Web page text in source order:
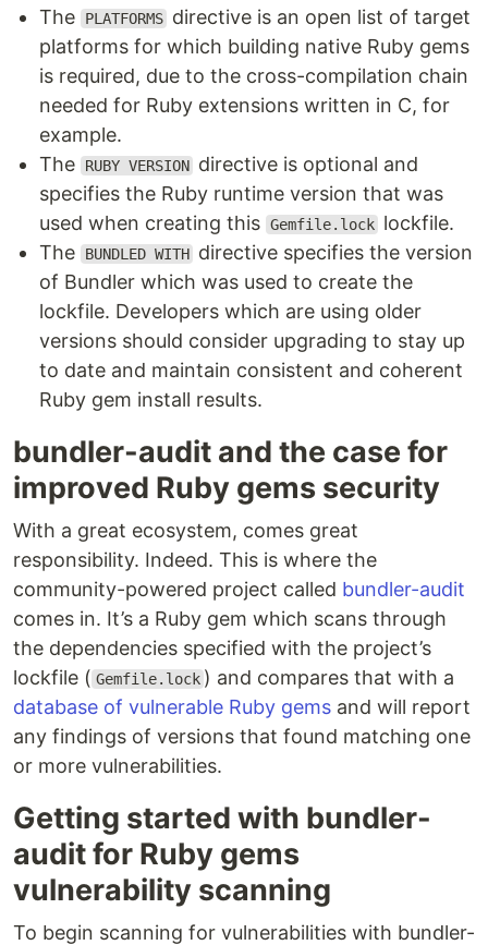
The
PLATFORMS directive is an open list of target
platforms for which building native Ruby gems
is required, due to the cross-compilation chain
needed for Ruby extensions written in C, for
example.
The
RUBY VERSION directive is optional and
specifies the Ruby runtime version that was
used when creating this Gemfile.lock lockfile.
The
BUNDLED WITH directive specifies the version
of Bundler which was used to create the
lockfile. Developers which are using older
versions should consider upgrading to stay up
to date and maintain consistent and coherent
Ruby gem install results.
bundler-audit and the case for
improved Ruby gems security
With a great ecosystem, comes great
responsibility. Indeed. This is where the
community-powered project called bundler-audit
comes in. It’s a Ruby gem which scans through
the dependencies specified with the project’s
lockfile ( Gemfile.lock ) and compares that with a
database of vulnerable Ruby gems and will report
any findings of versions that found matching one
or more vulnerabilities.
Getting started with bundler-
audit for Ruby gems
vulnerability scanning
To begin scanning for vulnerabilities with bundler-